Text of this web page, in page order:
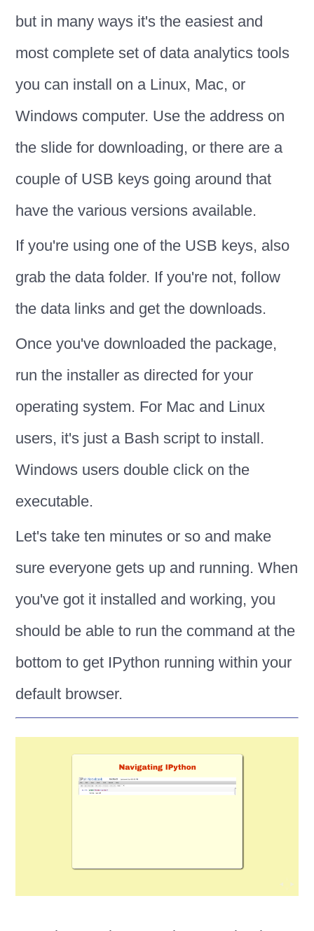
but in many ways it's the easiest and
most complete set of data analytics tools
you can install on a Linux, Mac, or
Windows computer. Use the address on
the slide for downloading, or there are a
couple of USB keys going around that
have the various versions available.
If you're using one of the USB keys, also
grab the data folder. If you're not, follow
the data links and get the downloads.
Once you've downloaded the package,
run the installer as directed for your
operating system. For Mac and Linux
users, it's just a Bash script to install.
Windows users double click on the
executable.
Let's take ten minutes or so and make
sure everyone gets up and running. When
you've got it installed and working, you
should be able to run the command at the
bottom to get IPython running within your
default browser.